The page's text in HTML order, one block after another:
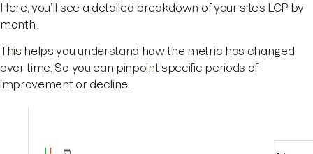
Here, you’ll see a detailed breakdown of your site’s LCP by
month.
This helps you understand how the metric has changed
over time. So you can pinpoint specific periods of
improvement or decline.